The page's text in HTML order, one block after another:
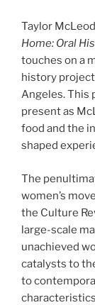
Taylor
Home: Oral
touches on a
history
Angeles. This
present as
food and the
shaped
The
women’s
the Culture
large-scale
unachieved
catalysts to
to